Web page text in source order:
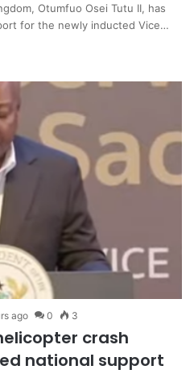
Otumfuo Osei Tutu II, has
for the newly inducted Vice…
ago 0 3
crash
national support